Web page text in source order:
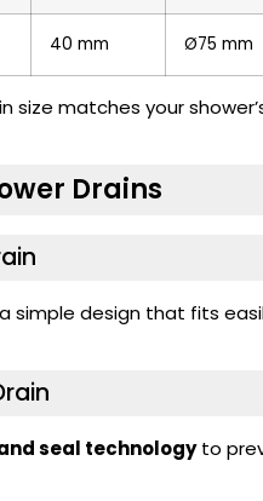
40 mm Ø75 mm
size matches your
Drains
simple design that fits
seal technologyto